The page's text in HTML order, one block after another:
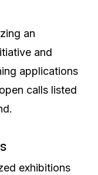
an
and
applications
calls listed
exhibitions